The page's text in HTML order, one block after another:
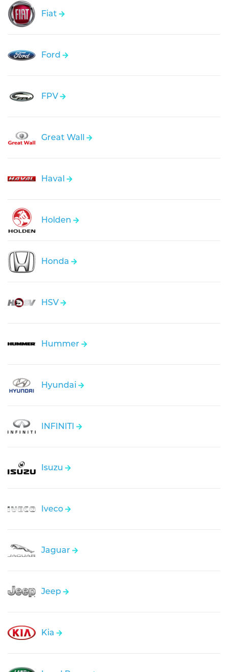
Fiat
Ford
FPV
Great Wall
Haval
Holden
Honda
HSV
Hummer
Hyundai
INFINITI
Isuzu
Iveco
Jaguar
Jeep
Kia